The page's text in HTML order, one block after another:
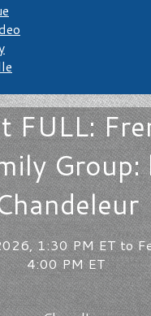
FULL:
Group:
1:30 PM ET to
4:00 PM ET